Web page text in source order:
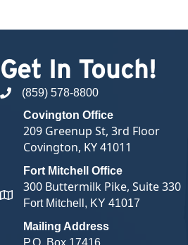
Get In Touch!
phone number
(859) 578-8800
map and address
Covington Office
209 Greenup St, 3rd Floor
Covington, KY 41011
Fort Mitchell Office
300 Buttermilk Pike, Suite 330
Fort Mitchell, KY 41017
Mailing Address
P.O. Box 17416